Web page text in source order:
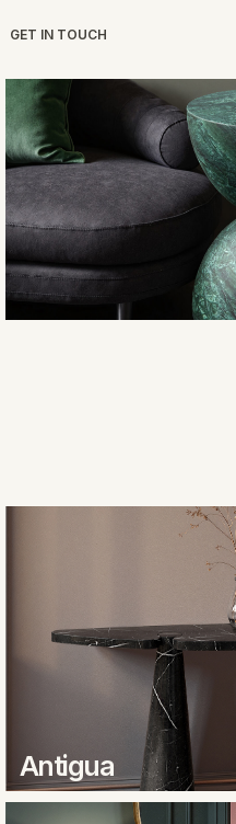
GET IN TOUCH
Antigua